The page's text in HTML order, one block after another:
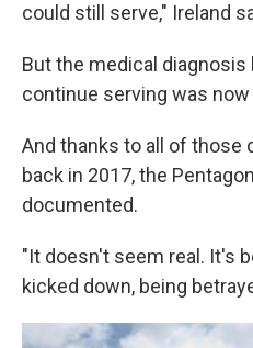
could still serve," Ireland
But the medical
continue serving was
And thanks to all of those
back in 2017, the
documented.
"It doesn't seem real. It's
kicked down, being